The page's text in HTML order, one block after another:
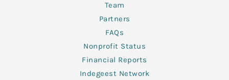
Team
Partners
FAQs
Nonprofit Status
Financial Reports
Indegeest Network